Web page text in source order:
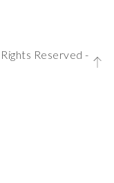
Reserved -